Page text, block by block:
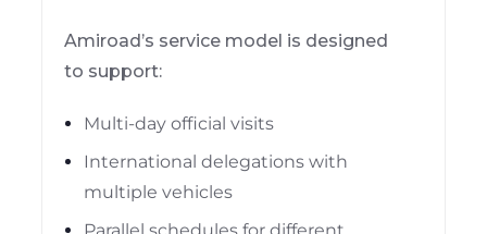
Amiroad’s service model is designed
to support:
Multi-day official visits
International delegations with
multiple vehicles